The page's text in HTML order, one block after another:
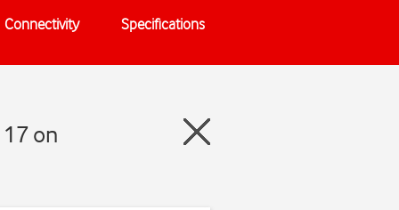
Connectivity Specifications
on